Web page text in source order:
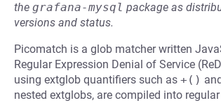
the grafana-mysql package as
versions and status.
Picomatch is a glob matcher written
Regular Expression Denial of Service
using extglob quantifiers such as +()
nested extglobs, are compiled into